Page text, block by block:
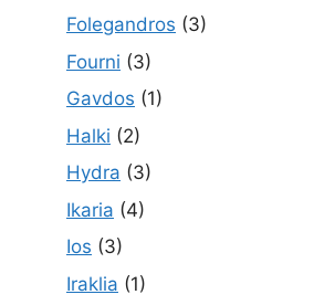
Folegandros (3)
Fourni (3)
Gavdos (1)
Halki (2)
Hydra (3)
Ikaria (4)
Ios (3)
Iraklia (1)